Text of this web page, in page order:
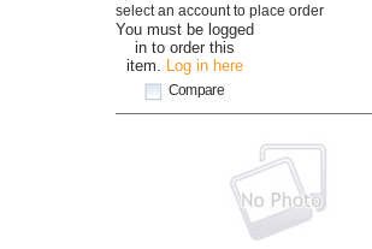
You must be logged
in to order this
item. Log in here
Compare
select an account to place order